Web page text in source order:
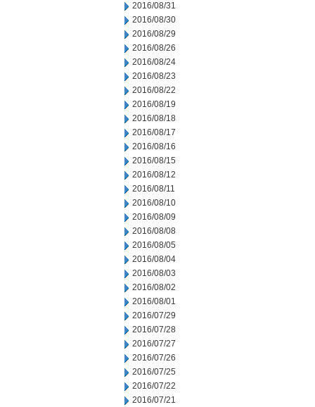
2016/08/31
2016/08/30
2016/08/29
2016/08/26
2016/08/24
2016/08/23
2016/08/22
2016/08/19
2016/08/18
2016/08/17
2016/08/16
2016/08/15
2016/08/12
2016/08/11
2016/08/10
2016/08/09
2016/08/08
2016/08/05
2016/08/04
2016/08/03
2016/08/02
2016/08/01
2016/07/29
2016/07/28
2016/07/27
2016/07/26
2016/07/25
2016/07/22
2016/07/21